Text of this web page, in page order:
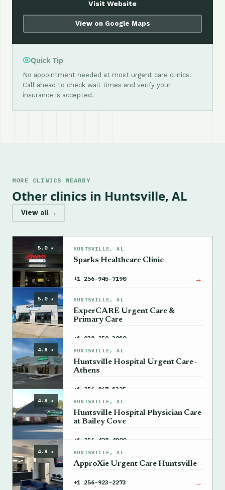
Visit Website
View on Google Maps
Quick Tip
No appointment needed at most urgent care clinics.
Call ahead to check wait times and verify your
insurance is accepted.
MORE CLINICS NEARBY
Other clinics in Huntsville, AL
View all →
5.0 ★ HUNTSVILLE, AL
Sparks Healthcare Clinic
+1 256-945-7190 →
5.0 ★ HUNTSVILLE, AL
ExperCARE Urgent Care &
Primary Care
+1 938-259-3010 →
4.8 ★ HUNTSVILLE, AL
Huntsville Hospital Urgent Care -
Athens
+1 256-867-1325 →
4.8 ★ HUNTSVILLE, AL
Huntsville Hospital Physician Care
at Bailey Cove
+1 256-428-4900 →
4.8 ★ HUNTSVILLE, AL
ApproXie Urgent Care Huntsville
+1 256-923-2273 →